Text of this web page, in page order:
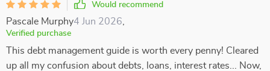
Would recommend
Pascale Murphy4 Jun 2026
Verified purchase
This debt management guide is worth every penny! Cleared
up all my confusion about debts, loans, interest rates... Now,